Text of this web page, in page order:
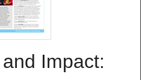
Impact: